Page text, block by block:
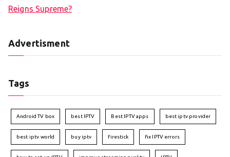
Reigns Supreme?
Advertisment
Tags
Android TV box best IPTV Best IPTV apps best iptv provider
best iptv world buy iptv firestick fix IPTV errors